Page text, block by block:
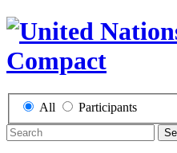
All Participants